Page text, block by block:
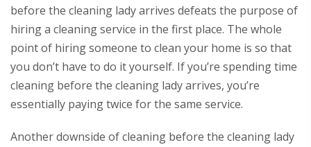
before the cleaning lady arrives defeats the purpose of
hiring a cleaning service in the first place. The whole
point of hiring someone to clean your home is so that
you don’t have to do it yourself. If you’re spending time
cleaning before the cleaning lady arrives, you’re
essentially paying twice for the same service.
Another downside of cleaning before the cleaning lady